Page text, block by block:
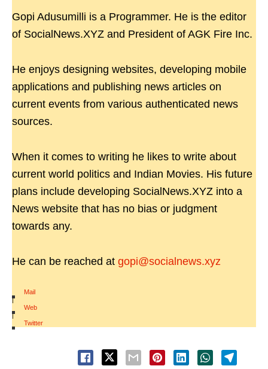
Gopi Adusumilli is a Programmer. He is the editor
of SocialNews.XYZ and President of AGK Fire Inc.
He enjoys designing websites, developing mobile
applications and publishing news articles on
current events from various authenticated news
sources.
When it comes to writing he likes to write about
current world politics and Indian Movies. His future
plans include developing SocialNews.XYZ into a
News website that has no bias or judgment
towards any.
He can be reached at gopi@socialnews.xyz
Mail
|
Web
|
Twitter